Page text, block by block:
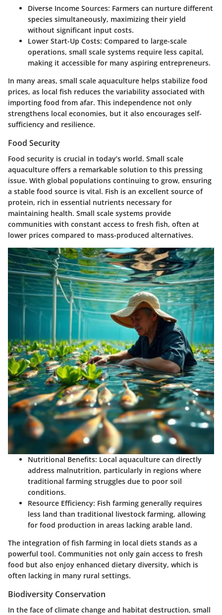
Diverse Income Sources: Farmers can nurture different
species simultaneously, maximizing their yield
without significant input costs.
Lower Start-Up Costs: Compared to large-scale
operations, small scale systems require less capital,
making it accessible for many aspiring entrepreneurs.
In many areas, small scale aquaculture helps stabilize food
prices, as local fish reduces the variability associated with
importing food from afar. This independence not only
strengthens local economies, but it also encourages self-
sufficiency and resilience.
Food Security
Food security is crucial in today’s world. Small scale
aquaculture offers a remarkable solution to this pressing
issue. With global populations continuing to grow, ensuring
a stable food source is vital. Fish is an excellent source of
protein, rich in essential nutrients necessary for
maintaining health. Small scale systems provide
communities with constant access to fresh fish, often at
lower prices compared to mass-produced alternatives.
Nutritional Benefits: Local aquaculture can directly
address malnutrition, particularly in regions where
traditional farming struggles due to poor soil
conditions.
Resource Efficiency: Fish farming generally requires
less land than traditional livestock farming, allowing
for food production in areas lacking arable land.
The integration of fish farming in local diets stands as a
powerful tool. Communities not only gain access to fresh
food but also enjoy enhanced dietary diversity, which is
often lacking in many rural settings.
Biodiversity Conservation
In the face of climate change and habitat destruction, small